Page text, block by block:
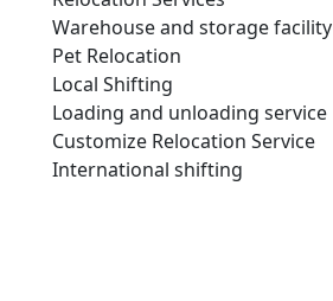
Warehouse and storage facility
Pet Relocation
Local Shifting
Loading and unloading service
Customize Relocation Service
International shifting